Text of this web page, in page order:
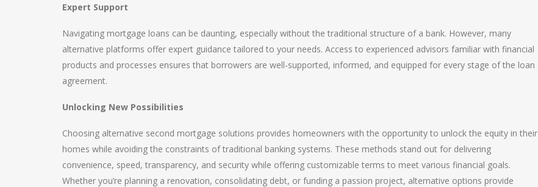
Expert Support
Navigating mortgage loans can be daunting, especially without the traditional structure of a bank. However, many
alternative platforms offer expert guidance tailored to your needs. Access to experienced advisors familiar with financial
products and processes ensures that borrowers are well-supported, informed, and equipped for every stage of the loan
agreement.
Unlocking New Possibilities
Choosing alternative second mortgage solutions provides homeowners with the opportunity to unlock the equity in their
homes while avoiding the constraints of traditional banking systems. These methods stand out for delivering
convenience, speed, transparency, and security while offering customizable terms to meet various financial goals.
Whether you’re planning a renovation, consolidating debt, or funding a passion project, alternative options provide